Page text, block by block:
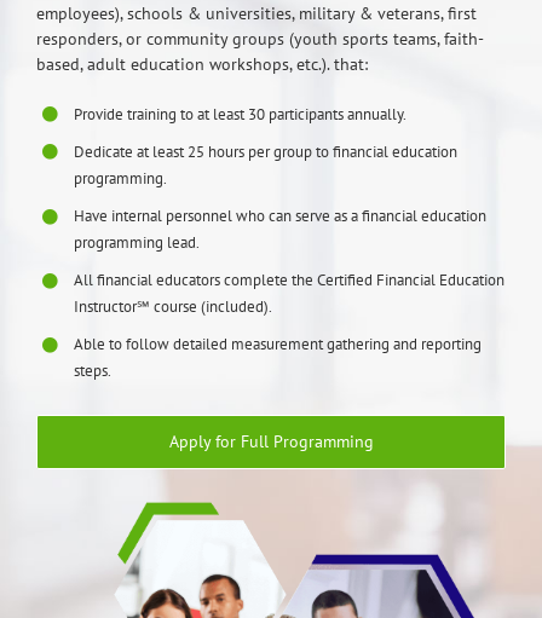
employees), schools & universities, military & veterans, first
responders, or community groups (youth sports teams, faith-
based, adult education workshops, etc.). that:
Provide training to at least 30 participants annually.
Dedicate at least 25 hours per group to financial education
programming.
Have internal personnel who can serve as a financial education
programming lead.
All financial educators complete the Certified Financial Education
Instructor℠ course (included).
Able to follow detailed measurement gathering and reporting
steps.
Apply for Full Programming